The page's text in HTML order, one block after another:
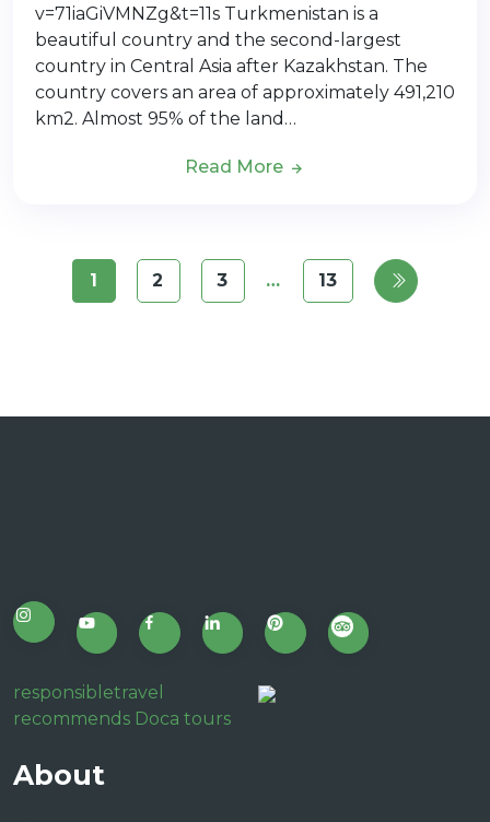
v=71iaGiVMNZg&t=11s Turkmenistan is a
beautiful country and the second-largest
country in Central Asia after Kazakhstan. The
country covers an area of approximately 491,210
km2. Almost 95% of the land…
Read More
1 2 3 … 13
responsibletravel
recommends Doca tours
About